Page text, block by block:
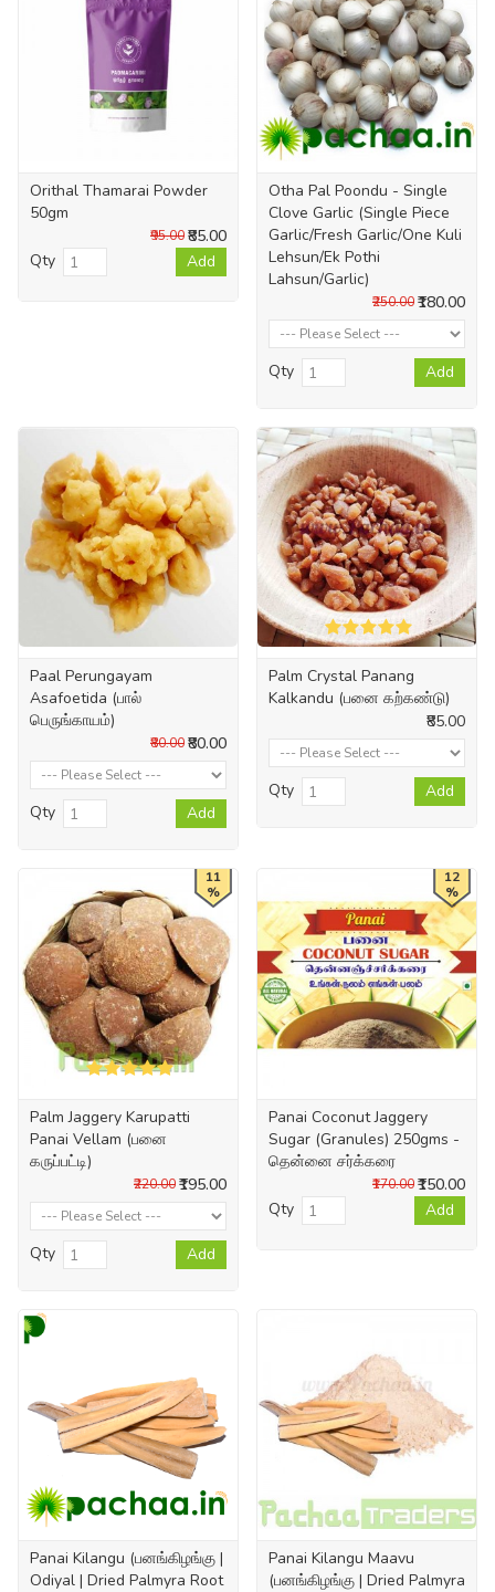
Orithal Thamarai Powder
50gm
₹85.00
₹95.00
Qty Add
Otha Pal Poondu - Single
Clove Garlic (Single Piece
Garlic/Fresh Garlic/One Kuli
Lehsun/Ek Pothi
Lahsun/Garlic)
₹180.00
₹250.00
Qty Add
Paal Perungayam
Asafoetida (பால்
பெருங்காயம்)
₹80.00
₹80.00
Qty Add
Palm Crystal Panang
Kalkandu (பனை கற்கண்டு)
₹85.00
Qty Add
11
%
Palm Jaggery Karupatti
Panai Vellam (பனை
கருப்பட்டி)
₹195.00
₹220.00
Qty Add
12
%
Panai Coconut Jaggery
Sugar (Granules) 250gms -
தென்னை சர்க்கரை
₹150.00
₹170.00
Qty Add
Panai Kilangu (பனங்கிழங்கு |
Odiyal | Dried Palmyra Root
Panai Kilangu Maavu
(பனங்கிழங்கு | Dried Palmyra